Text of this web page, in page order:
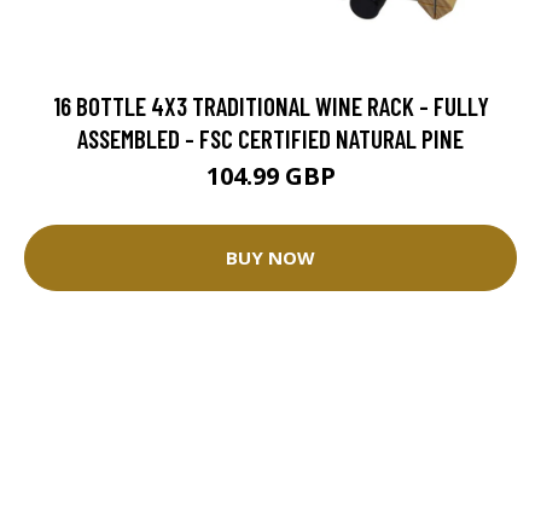
16 BOTTLE 4X3 TRADITIONAL WINE RACK - FULLY
ASSEMBLED - FSC CERTIFIED NATURAL PINE
104.99 GBP
BUY NOW